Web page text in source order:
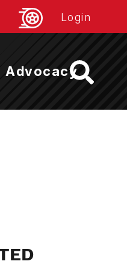
Login
Advocacy